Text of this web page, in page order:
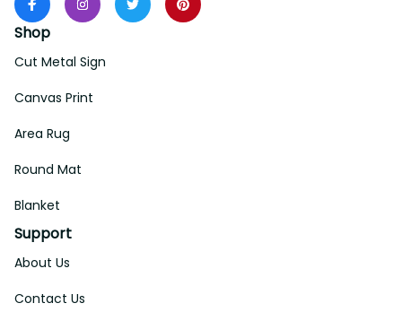
Shop
Cut Metal Sign
Canvas Print
Area Rug
Round Mat
Blanket
Support
About Us
Contact Us